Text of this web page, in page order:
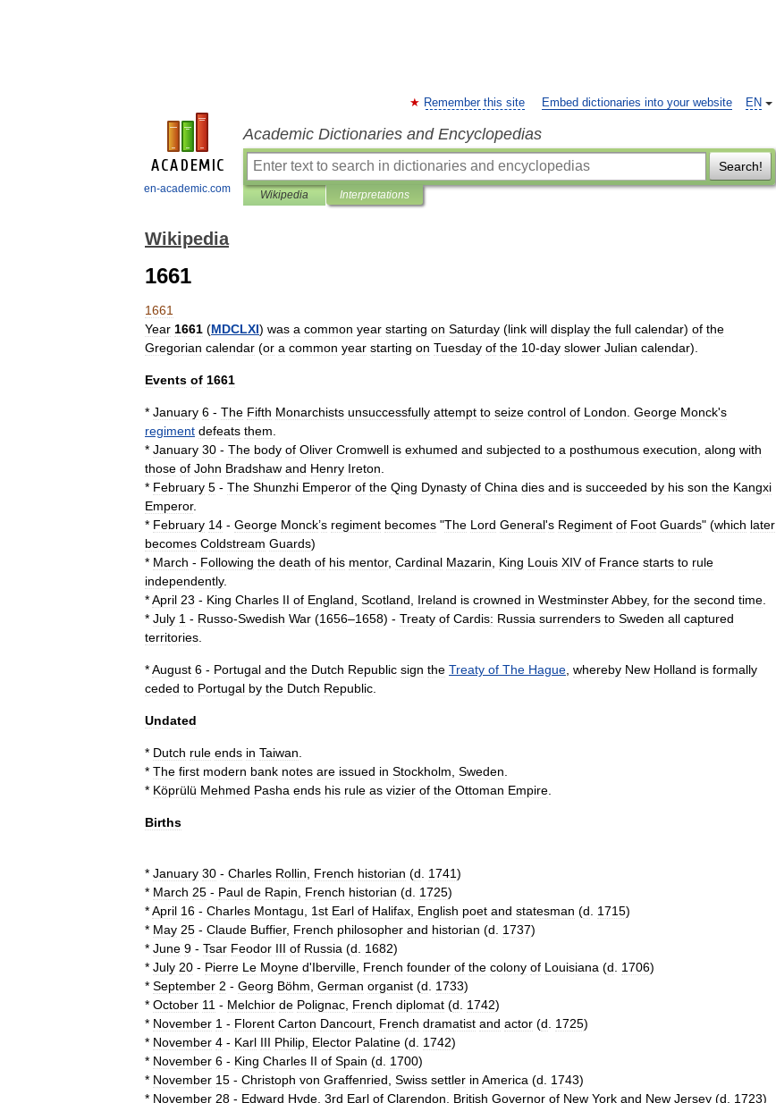
en-academic.com
EN
Remember this site Embed dictionaries into your website
Academic Dictionaries and Encyclopedias
Search!
Wikipedia Interpretations
Wikipedia
1661
1661
Year 1661 (MDCLXI) was a common year starting on Saturday (link will display the full calendar) of the
Gregorian calendar (or a common year starting on Tuesday of the 10-day slower Julian calendar).
Events of 1661
* January 6 - The Fifth Monarchists unsuccessfully attempt to seize control of London George Monck's
regiment defeats them
* January 30 - The body of Oliver Cromwell is exhumed and subjected to a posthumous execution along with
those of John Bradshaw and Henry Ireton
* February 5 - The Shunzhi Emperor of the Qing Dynasty of China dies and is succeeded by his son the Kangxi
Emperor.
* February 14 - George Monck’s regiment becomes "The Lord General's Regiment of Foot Guards" (which later
becomes Coldstream Guards)
* March - Following the death of his mentor, Cardinal Mazarin King Louis XIV of France starts to rule
independently.
*April 23 - King Charles II of England Scotland Ireland is crowned in WestminsterAbbey, for the second time
* July 1 - Russo-Swedish War (1656–1658) - Treaty of Cardis: Russia surrenders to Sweden all captured
territories
*August 6 - Portugal and the Dutch Republic sign the Treaty of The Hague whereby New Holland is formally
ceded to Portugal by the Dutch Republic
Undated
* Dutch rule ends in Taiwan
* The first modern bank notes are issued in Stockholm Sweden
* Köprülü Mehmed Pasha ends his rule as vizier of the Ottoman Empire
Births
* January 30 - Charles Rollin French historian (d 1741)
* March 25 - Paul de Rapin French historian (d 1725)
*April 16 - Charles Montagu 1st Earl of Halifax English poet and statesman (d 1715)
* May 25 - Claude Buffier, French philosopher and historian (d 1737)
* June 9 - Tsar Feodor III of Russia (d 1682)
* July 20 - Pierre Le Moyne d'Iberville French founder of the colony of Louisiana (d 1706)
* September 2 - Georg Böhm German organist (d 1733)
* October 11 - Melchior de Polignac French diplomat (d 1742)
* November 1 - Florent Carton Dancourt French dramatist and actor (d 1725)
* November 4 - Karl III Philip Elector Palatine (d 1742)
* November 6 - King Charles II of Spain (d 1700)
* November 15 - Christoph von Graffenried Swiss settler in America (d 1743)
* November 28 - Edward Hyde 3rd Earl of Clarendon British Governor of New York and New Jersey (d 1723)